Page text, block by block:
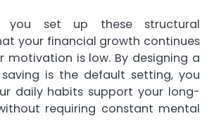
you set up these structural
your financial growth continues
motivation is low. By designing a
is the default setting, you
daily habits support your long-
requiring constant mental